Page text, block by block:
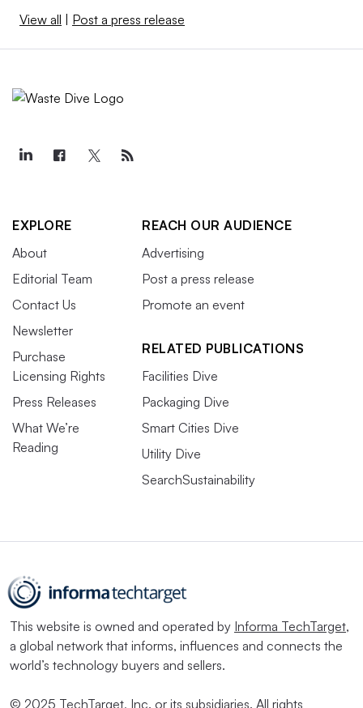
View all Post a press release
EXPLORE
About
Editorial Team
Contact Us
Newsletter
Purchase
Licensing Rights
Press Releases
What We’re
Reading
REACH OUR AUDIENCE
Advertising
Post a press release
Promote an event
RELATED PUBLICATIONS
Facilities Dive
Packaging Dive
Smart Cities Dive
Utility Dive
SearchSustainability
This website is owned and operated by Informa TechTarget,
a global network that informs, influences and connects the
world’s technology buyers and sellers.
© 2025 TechTarget, Inc. or its subsidiaries. All rights